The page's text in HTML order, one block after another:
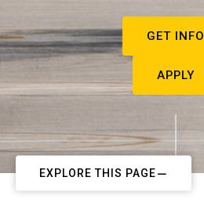
GET INFO
APPLY
EXPLORE THIS PAGE